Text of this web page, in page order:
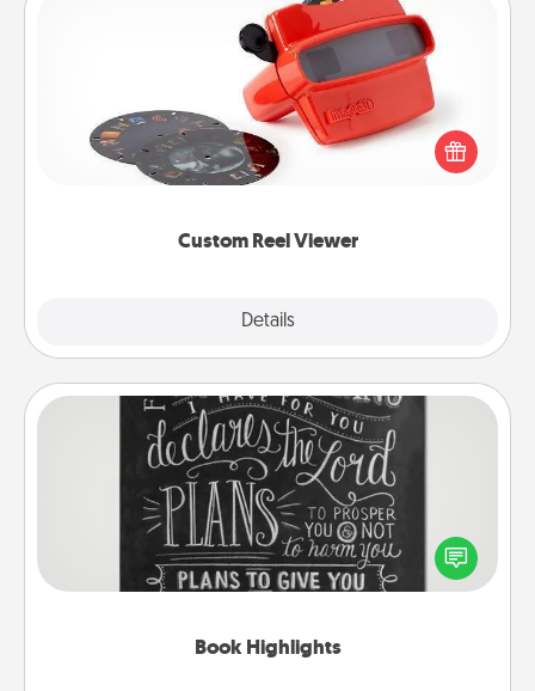
Custom Reel Viewer
Details
Custom Reel Viewer
Here's a gift that is sure to delight! Order a custom
Reel Viewer and watch the magic happen. Your
special someone will “reel" in the love as these
momentous moments are relived over and over
Book Highlights
Book Highlights
Are you crafty or creative? Sometimes people
highlight words or phrases in books that speak
meaningfully to them. To give a fun gift, find some